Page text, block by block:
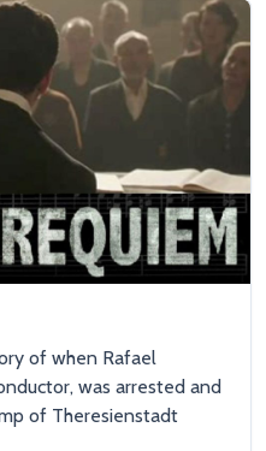
of when Rafael
was arrested and
of Theresienstadt